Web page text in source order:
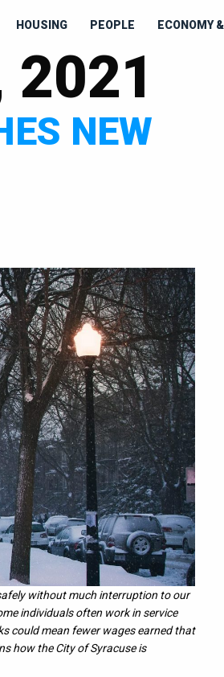
HOUSING PEOPLE ECONOMY
2021
NEW
without much interruption to our
individuals often work in service
could mean fewer wages earned that
how the City of Syracuse is